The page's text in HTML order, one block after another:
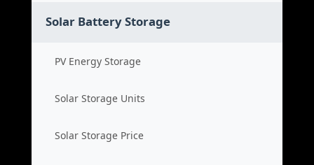
Solar Battery Storage
PV Energy Storage
Solar Storage Units
Solar Storage Price